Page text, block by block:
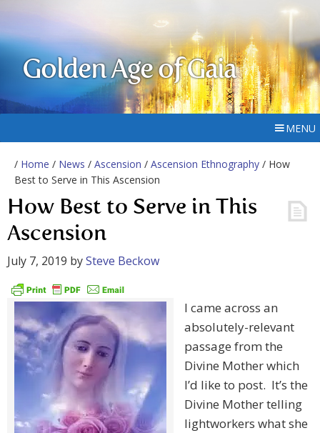
Golden Age of Gaia
MENU
/ Home / News / Ascension / Ascension Ethnography / How
Best to Serve in This Ascension
How Best to Serve in This
Ascension
July 7, 2019 bySteve Beckow
I came across an
absolutely-relevant
passage from the
Divine Mother which
I’d like to post. It’s the
Divine Mother telling
lightworkers what she